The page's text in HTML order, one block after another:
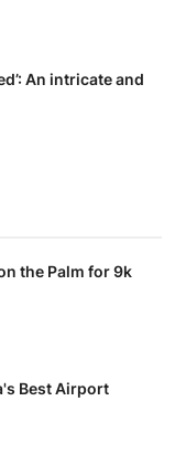
An intricate and
the Palm for 9k
Best Airport